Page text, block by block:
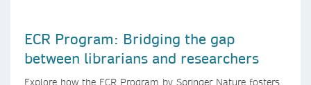
ECR Program: Bridging the gap
between librarians and researchers
Explore how the ECR Program by Springer Nature fosters